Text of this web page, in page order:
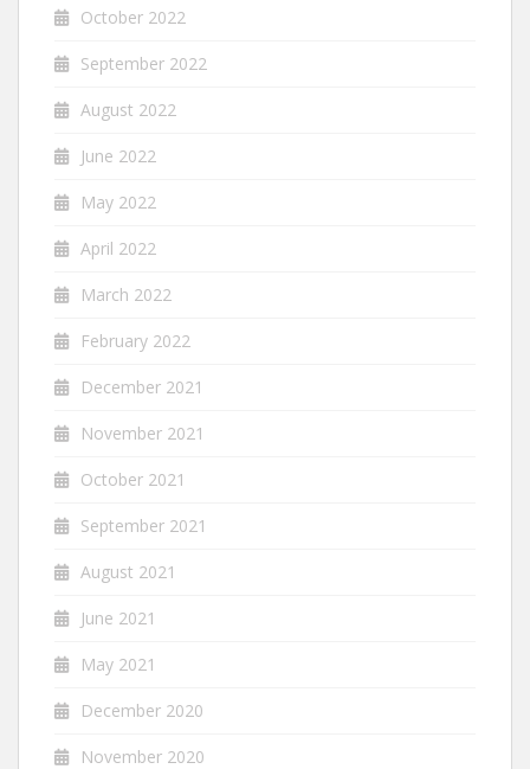
October 2022
September 2022
August 2022
June 2022
May 2022
April 2022
March 2022
February 2022
December 2021
November 2021
October 2021
September 2021
August 2021
June 2021
May 2021
December 2020
November 2020